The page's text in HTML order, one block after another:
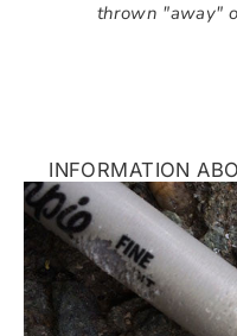
thrown "away"
INFORMATION